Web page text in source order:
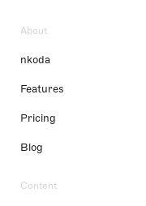
About
nkoda
Features
Pricing
Blog
Content